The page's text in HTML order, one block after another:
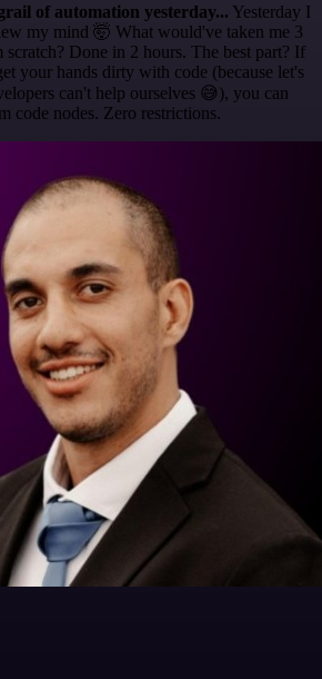
of automation yesterday... Yesterday I
my mind 🤯 What would've taken me 3
scratch? Done in 2 hours. The best part? If
your hands dirty with code (because let's
can't help ourselves 😅), you can
code nodes. Zero restrictions.